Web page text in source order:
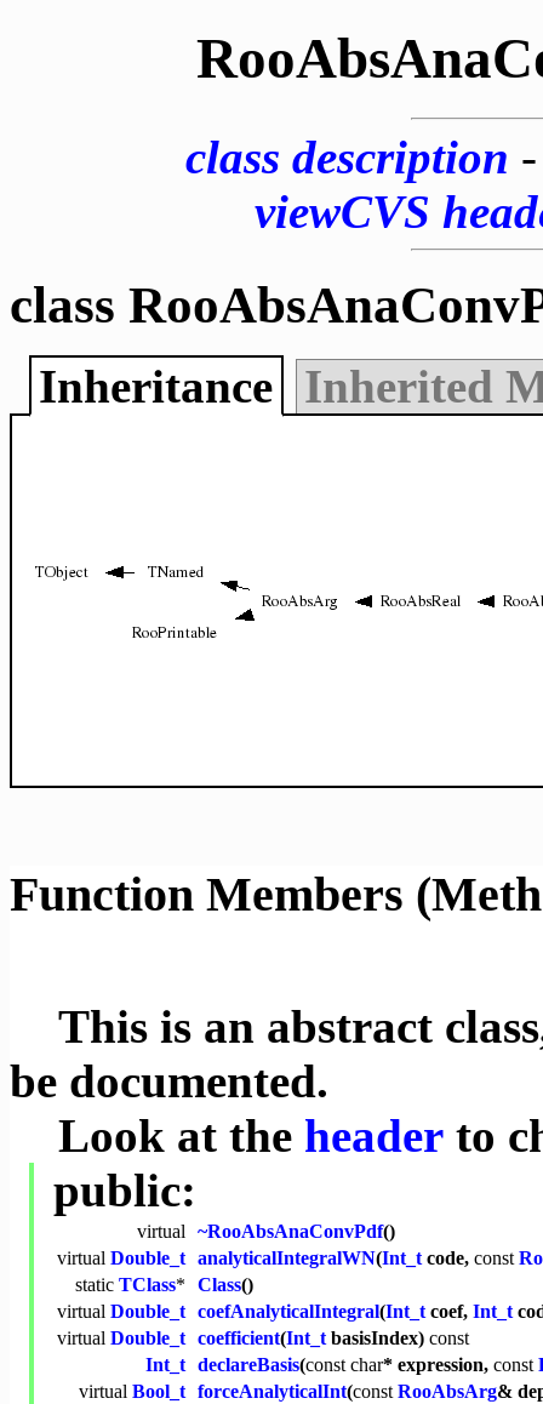
class description
viewCVS
class
Inheritance Inherited
Function Members
This is an abstract
be documented.
Look at the header to
public:
virtual ~RooAbsAnaConvPdf()
virtual Double_t analyticalIntegralWN(Int_tcode, const
static TClass* Class()
virtual Double_t coefAnalyticalIntegral(Int_tcoef, Int_t
virtual Double_t coefficient(Int_tbasisIndex) const
Int_t declareBasis(const char* expression, const
virtual Bool_t forceAnalyticalInt(const RooAbsArg&